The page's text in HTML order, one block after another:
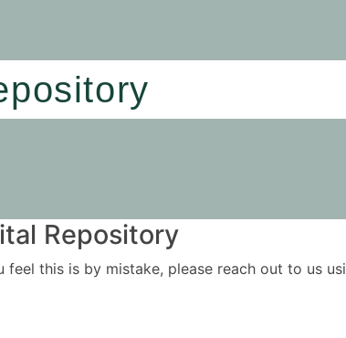
Repository
this is by mistake, please reach out to us